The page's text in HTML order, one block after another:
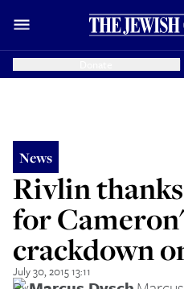
News
Rivlin
for
crackdown
July 30, 2015 13:11